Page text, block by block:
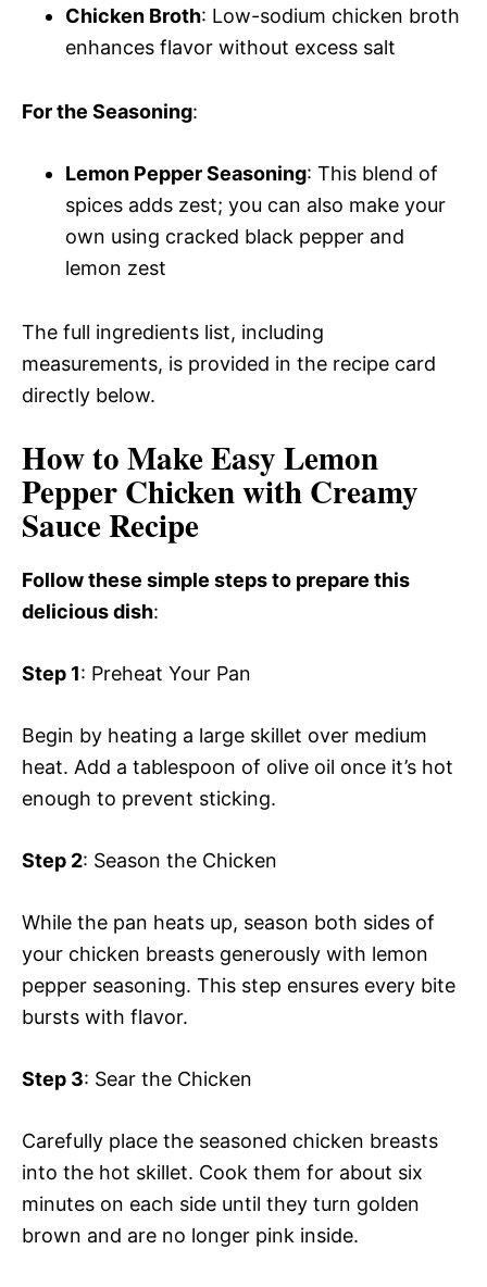
Chicken Broth: Low-sodium chicken broth
enhances flavor without excess salt
For the Seasoning:
Lemon Pepper Seasoning: This blend of
spices adds zest; you can also make your
own using cracked black pepper and
lemon zest
The full ingredients list, including
measurements, is provided in the recipe card
directly below.
How to Make Easy Lemon
Pepper Chicken with Creamy
Sauce Recipe
Follow these simple steps to prepare this
delicious dish:
Step 1: Preheat Your Pan
Begin by heating a large skillet over medium
heat. Add a tablespoon of olive oil once it’s hot
enough to prevent sticking.
Step 2: Season the Chicken
While the pan heats up, season both sides of
your chicken breasts generously with lemon
pepper seasoning. This step ensures every bite
bursts with flavor.
Step 3: Sear the Chicken
Carefully place the seasoned chicken breasts
into the hot skillet. Cook them for about six
minutes on each side until they turn golden
brown and are no longer pink inside.